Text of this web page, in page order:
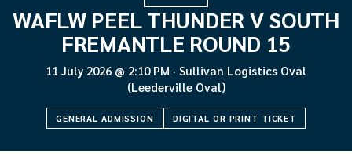
WAFLW PEEL THUNDER V SOUTH
FREMANTLE ROUND 15
11 July 2026 @ 2:10 PM · Sullivan Logistics Oval
(Leederville Oval)
GENERAL ADMISSION DIGITAL OR PRINT TICKET